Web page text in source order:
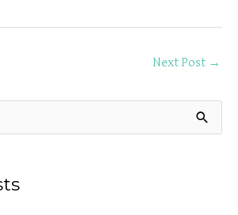
t
t
t
a
Next Post →